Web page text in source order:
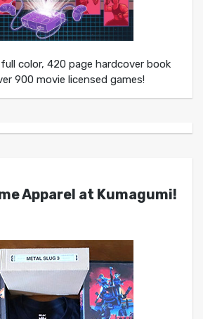
color, 420 page hardcover book
900 movie licensed games!
Apparel at Kumagumi!